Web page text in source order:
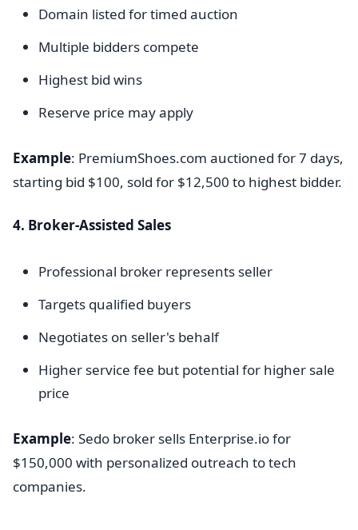
Domain listed for timed auction
Multiple bidders compete
Highest bid wins
Reserve price may apply
Example: PremiumShoes.com auctioned for 7 days,
starting bid $100, sold for $12,500 to highest bidder.
4. Broker-Assisted Sales
Professional broker represents seller
Targets qualified buyers
Negotiates on seller's behalf
Higher service fee but potential for higher sale
price
Example: Sedo broker sells Enterprise.io for
$150,000 with personalized outreach to tech
companies.